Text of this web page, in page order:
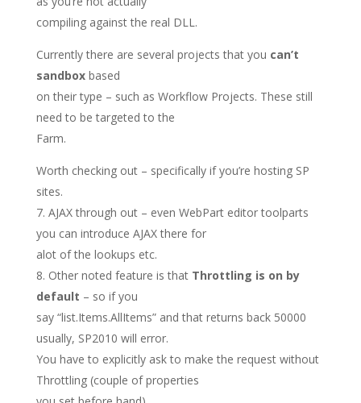
compiling against the real DLL.
Currently there are several projects that you can’t
sandboxbased
on their type – such as Workflow Projects. These still
need to be targeted to the
Farm.
Worth checking out – specifically if you’re hosting SP
sites.
AJAX through out – even WebPart editor toolparts
you can introduce AJAX there for
alot of the lookups etc.
Other noted feature is that Throttling is on by
default – so if you
say “list.Items.AllItems” and that returns back 50000
usually, SP2010 will error.
You have to explicitly ask to make the request without
Throttling (couple of properties